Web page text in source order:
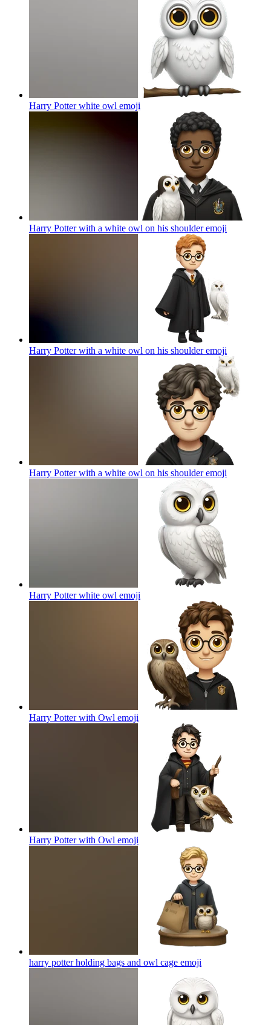
Harry Potter white owl emoji
Harry Potter with a white owl on his shoulderemoji
Harry Potter with a white owl on his shoulderemoji
Harry Potter with a white owl on his shoulderemoji
Harry Potter white owl emoji
Harry Potter with Owl emoji
Harry Potter with Owl emoji
harry potter holding bags and owl cage emoji